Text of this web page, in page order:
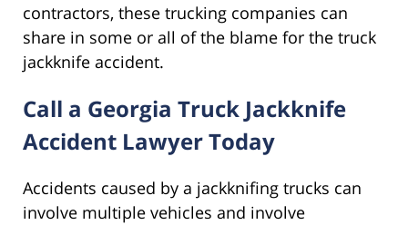
contractors, these trucking companies can
share in some or all of the blame for the truck
jackknife accident.
Call a Georgia Truck Jackknife
Accident Lawyer Today
Accidents caused by a jackknifing trucks can
involve multiple vehicles and involve